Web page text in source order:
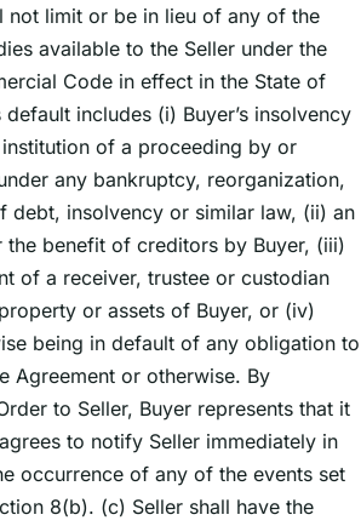
not limit or be in lieu of any of the
available to the Seller under the
Code in effect in the State of
default includes (i) Buyerʼs insolvency
of a proceeding by or
any bankruptcy, reorganization,
debt, insolvency or similar law, (ii) an
the benefit of creditors by Buyer, (iii)
of a receiver, trustee or custodian
or assets of Buyer, or (iv)
being in default of any obligation to
Agreement or otherwise. By
to Seller, Buyer represents that it
to notify Seller immediately in
occurrence of any of the events set
8(b). (c) Seller shall have the